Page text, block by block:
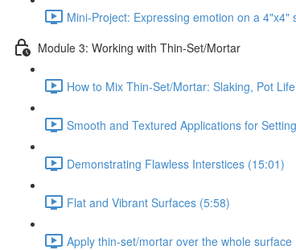
Mini-Project: Expressing emotion on a 4"x4"
Module 3: Working with Thin-Set/Mortar
How to Mix Thin-Set/Mortar: Slaking, Pot
Smooth and Textured Applications for
Demonstrating Flawless Interstices (15:01)
Flat and Vibrant Surfaces (5:58)
Apply thin-set/mortar over the whole surface